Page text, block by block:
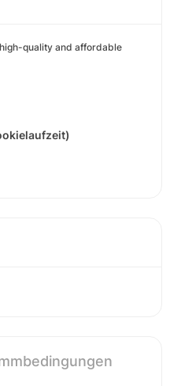
quality and affordable